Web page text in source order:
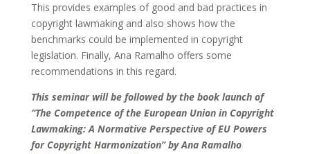
This provides examples of good and bad practices in
copyright lawmaking and also shows how the
benchmarks could be implemented in copyright
legislation. Finally, Ana Ramalho offers some
recommendations in this regard.
This seminar will be followed by the book launch of
“The Competence of the European Union in Copyright
Lawmaking: A Normative Perspective of EU Powers
for Copyright Harmonization” by Ana Ramalho